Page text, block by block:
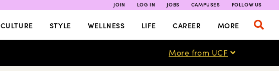
JOIN LOG IN JOBS CAMPUSES FOLLOW US
CULTURE STYLE WELLNESS LIFE CAREER MORE
More from UCF